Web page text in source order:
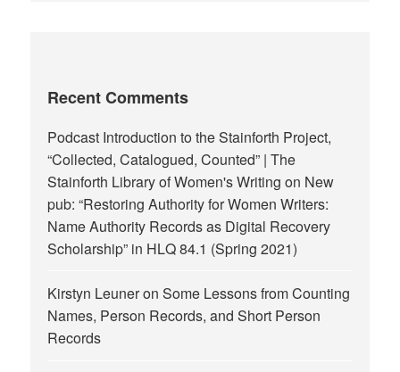
Recent Comments
Podcast Introduction to the Stainforth Project,
“Collected, Catalogued, Counted” | The
Stainforth Library of Women's Writing on New
pub: “Restoring Authority for Women Writers:
Name Authority Records as Digital Recovery
Scholarship” in HLQ 84.1 (Spring 2021)
Kirstyn LeuneronSome Lessons from Counting
Names, Person Records, and Short Person
Records